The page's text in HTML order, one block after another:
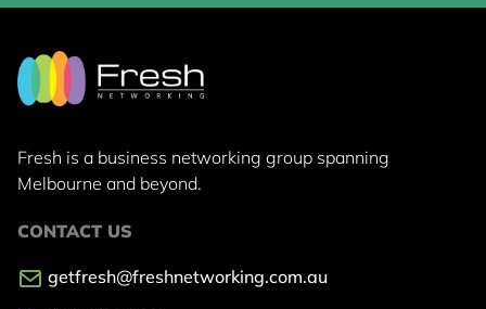
Fresh is a business networking group spanning
Melbourne and beyond.
CONTACT US
getfresh@freshnetworking.com.au